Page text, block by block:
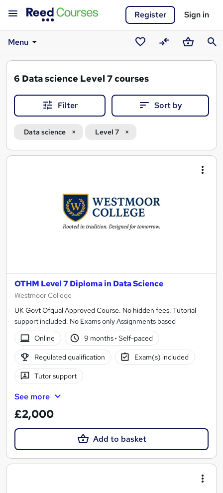
Register Sign in
Menu
SavedCompareBasket
6 Data science Level 7 courses
Filter Sort by
Data science Level 7
Search
OTHM Level 7 Diploma in Data Science
Westmoor College
UK Govt Ofqual Approved Course. No hidden fees. Tutorial
support included. No Exams only Assignments based
Online
9 months· Self-paced
Regulated qualification Exam(s) included
Tutor support
See more
£2,000
Add to basket